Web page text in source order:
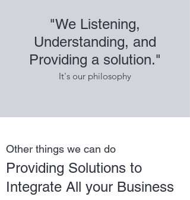
"We Listening,
Understanding, and
Providing a solution."
It's our philosophy
Other things we can do
Providing Solutions to
Integrate All your Business